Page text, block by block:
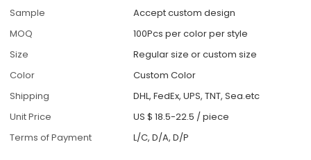
Sample
Accept custom design
MOQ
100Pcs per color per style
Size
Regular size or custom size
Color
Custom Color
Shipping
DHL, FedEx, UPS, TNT, Sea.etc
Unit Price
US $ 18.5-22.5 /piece
Terms of Payment
L/C, D/A, D/P